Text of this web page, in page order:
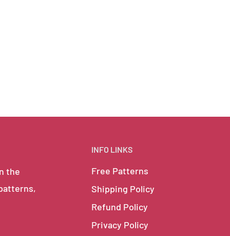
the
INFO LINKS
Free Patterns
Shipping Policy
Refund Policy
Privacy Policy